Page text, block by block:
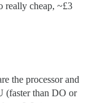
really cheap, ~£3
the processor and
(faster than DO or